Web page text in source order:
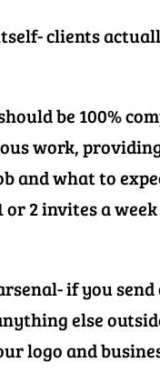
clients
be 100%
work,
and what to
or 2 invites a
if you
else
logo and